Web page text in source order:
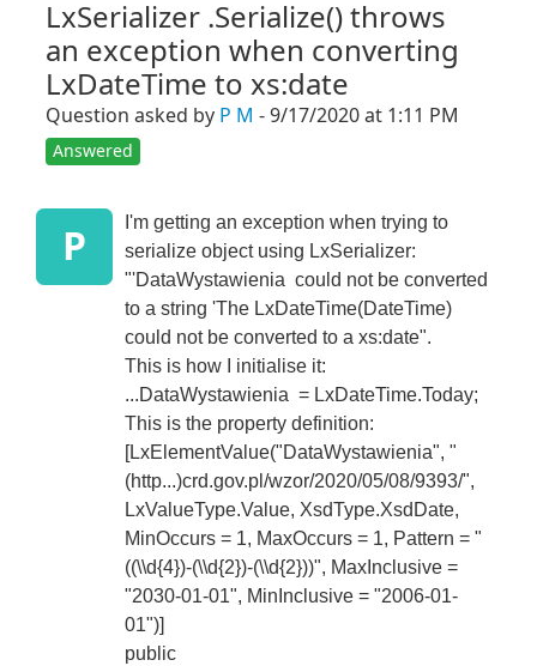
LxSerializer .Serialize() throws
an exception when converting
LxDateTime to xs:date
Question asked by P M - 9/17/2020 at 1:11 PM
Answered
P
I'm getting an exception when trying to
serialize object using LxSerializer:
"'DataWystawienia could not be converted
to a string 'The LxDateTime(DateTime)
could not be converted to a xs:date".
This is how I initialise it:
...DataWystawienia = LxDateTime.Today;
This is the property definition:
[LxElementValue("DataWystawienia", "
(http...)crd.gov.pl/wzor/2020/05/08/9393/",
LxValueType.Value, XsdType.XsdDate,
MinOccurs = 1, MaxOccurs = 1, Pattern = "
((\\d{4})-(\\d{2})-(\\d{2}))", MaxInclusive =
"2030-01-01", MinInclusive = "2006-01-
01")]
public